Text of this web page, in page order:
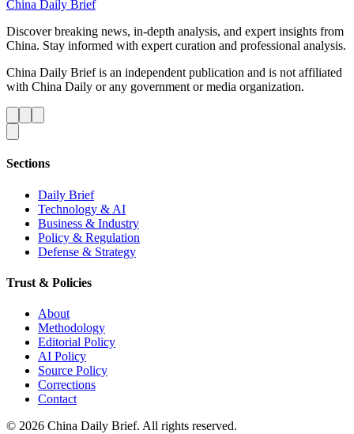
China Daily Brief
Discover breaking news, in-depth analysis, and expert insights from
China. Stay informed with expert curation and professional analysis.
China Daily Brief is an independent publication and is not affiliated
with China Daily or any government or media organization.
Sections
Daily Brief
Technology & AI
Business & Industry
Policy & Regulation
Defense & Strategy
Trust & Policies
About
Methodology
Editorial Policy
AI Policy
Source Policy
Corrections
Contact
© 2026 China Daily Brief. All rights reserved.